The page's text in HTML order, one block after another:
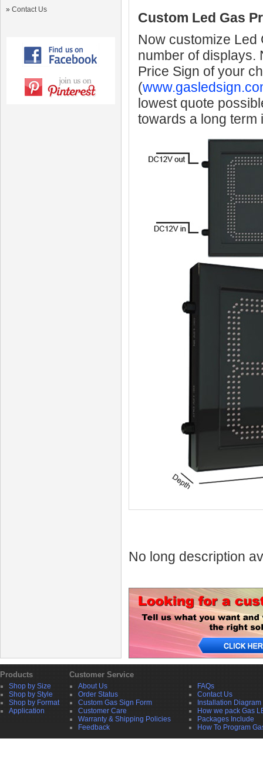
» Contact Us
Custom Led Gas
Now customize Led
number of displays.
Price Sign of your
(
lowest quote
towards a long term
No long description
Products Customer Service
Shop by Size
Shop by Style
Shop by Format
Application
About Us
Order Status
Custom Gas Sign Form
Customer Care
Warranty & Shipping Policies
Feedback
FAQs
Contact Us
Installation Diagram
How we pack Gas
Packages Include
How To Program